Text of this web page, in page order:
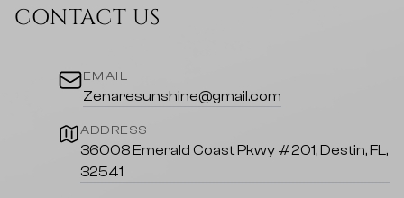
CONTACT US
EMAIL
Zenaresunshine@gmail.com
ADDRESS
36008 Emerald Coast Pkwy #201, Destin, FL,
32541